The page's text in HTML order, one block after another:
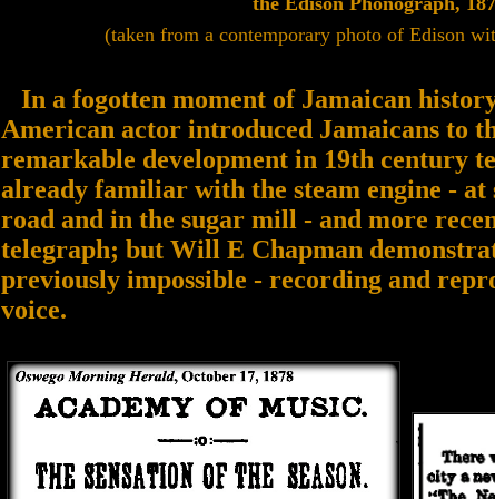
(taken from a contemporary photo of Edison
In a fogotten moment of Jamaican
American actor introduced Jamaicans to
remarkable development in 19th century
already familiar with the steam engine - at
road and in the sugar mill - and more
telegraph; but Will E Chapman
previously impossible - recording and
voice.